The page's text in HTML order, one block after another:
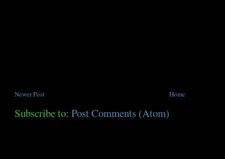
Newer Post Home
Subscribe to:Post Comments (Atom)